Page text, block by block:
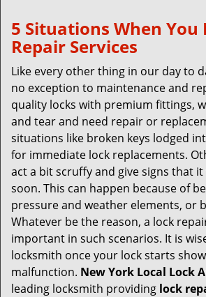
5 Situations When You
Repair Services
Like every other thing in our day to
no exception to maintenance and
quality locks with premium fittings,
and tear and need repair or
situations like broken keys lodged
for immediate lock replacements.
act a bit scruffy and give signs that
soon. This can happen because of
pressure and weather elements, or
Whatever be the reason, a lock
important in such scenarios. It is
locksmith once your lock starts
malfunction. New York Local Lock
leading locksmith providing lock